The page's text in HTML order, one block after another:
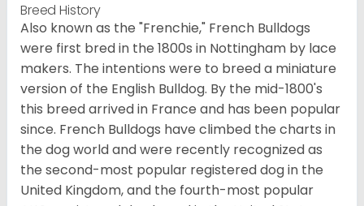
Breed History
Also known as the "Frenchie," French Bulldogs
were first bred in the 1800s in Nottingham by lace
makers. The intentions were to breed a miniature
version of the English Bulldog. By the mid-1800's
this breed arrived in France and has been popular
since. French Bulldogs have climbed the charts in
the dog world and were recently recognized as
the second-most popular registered dog in the
United Kingdom, and the fourth-most popular